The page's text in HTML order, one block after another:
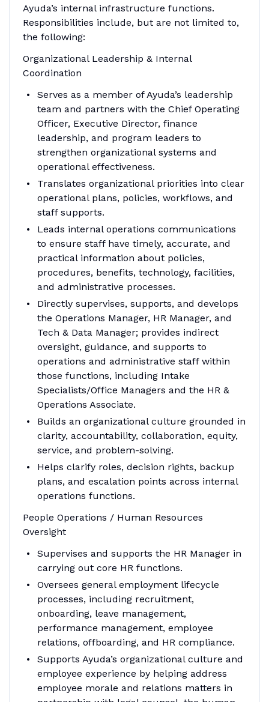
Ayuda’s internal infrastructure functions.
Responsibilities include, but are not limited to,
the following:
Organizational Leadership & Internal
Coordination
Serves as a member of Ayuda’s leadership
team and partners with the Chief Operating
Officer, Executive Director, finance
leadership, and program leaders to
strengthen organizational systems and
operational effectiveness.
Translates organizational priorities into clear
operational plans, policies, workflows, and
staff supports.
Leads internal operations communications
to ensure staff have timely, accurate, and
practical information about policies,
procedures, benefits, technology, facilities,
and administrative processes.
Directly supervises, supports, and develops
the Operations Manager, HR Manager, and
Tech & Data Manager; provides indirect
oversight, guidance, and supports to
operations and administrative staff within
those functions, including Intake
Specialists/Office Managers and the HR &
Operations Associate.
Builds an organizational culture grounded in
clarity, accountability, collaboration, equity,
service, and problem-solving.
Helps clarify roles, decision rights, backup
plans, and escalation points across internal
operations functions.
People Operations / Human Resources
Oversight
Supervises and supports the HR Manager in
carrying out core HR functions.
Oversees general employment lifecycle
processes, including recruitment,
onboarding, leave management,
performance management, employee
relations, offboarding, and HR compliance.
Supports Ayuda’s organizational culture and
employee experience by helping address
employee morale and relations matters in